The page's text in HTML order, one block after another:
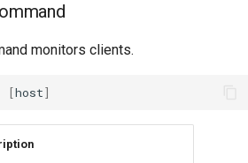
monitors clients.
[host]